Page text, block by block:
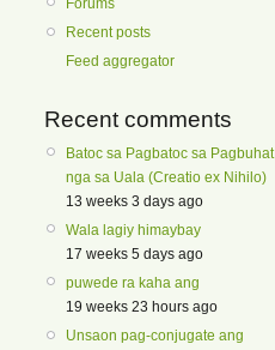
Forums
Recent posts
Feed aggregator
Recent comments
Batoc sa Pagbatoc sa Pagbuhat
nga sa Uala (Creatio ex Nihilo)
13 weeks 3 days ago
Wala lagiy himaybay
17 weeks 5 days ago
puwede ra kaha ang
19 weeks 23 hours ago
Unsaon pag-conjugate ang